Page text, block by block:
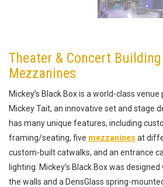
Theater & Concert
Mezzanines
Mickey’s Black Box is a world-class
Mickey Tait, an innovative set and stage
has many unique features, including
framing/seating, five mezzanines at
custom-built catwalks, and an entrance
lighting. Mickey’s Black Box was
the walls and a DensGlass spring-